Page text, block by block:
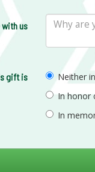
with us
gift is
Neither
In honor
In